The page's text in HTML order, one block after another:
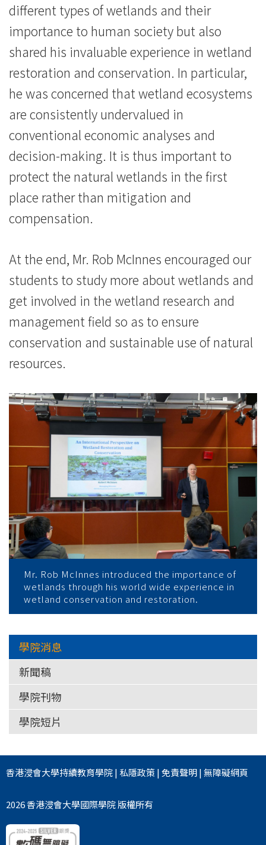
香
港
浸
會
大
學
different types of wetlands and their
importance to human society but also
shared his invaluable experience in wetland
restoration and conservation. In particular,
he was concerned that wetland ecosystems
are consistently undervalued in
conventional economic analyses and
decision-making. It is thus important to
protect the natural wetlands in the first
place rather than mitigation and
compensation.
At the end, Mr. Rob McInnes encouraged our
students to study more about wetlands and
get involved in the wetland research and
management field so as to ensure
conservation and sustainable use of natural
resources.
Mr. Rob McInnes introduced the importance of
wetlands through his world wide experience in
wetland conservation and restoration.
學院消息
新聞稿
學院刊物
學院短片
香港浸會大學持續教育學院| 私隱政策|免責聲明|無障礙網頁
2026 香港浸會大學國際學院 版權所有